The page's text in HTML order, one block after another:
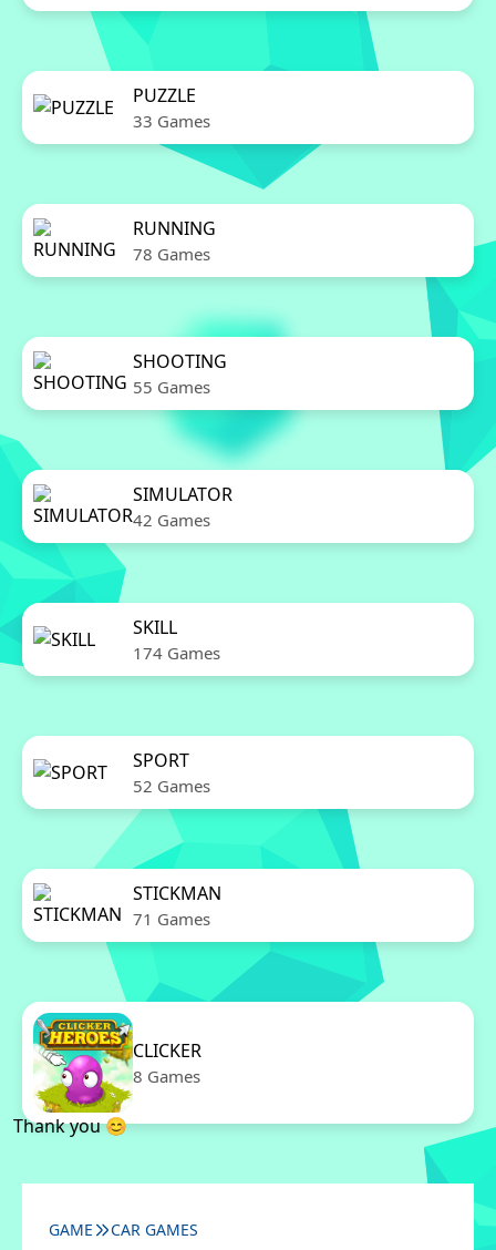
PUZZLE
33 Games
RUNNING
78 Games
SHOOTING
55 Games
SIMULATOR
42 Games
SKILL
174 Games
SPORT
52 Games
STICKMAN
71 Games
CLICKER
8 Games
Thank you 😊
GAME CAR GAMES